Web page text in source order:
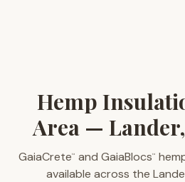
Hemp
Area —
GaiaCrete™ and GaiaBlocs™
available across the